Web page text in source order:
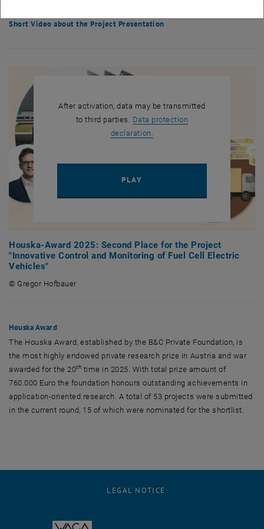
Short Video about the Project Presentation
After activation, data may be transmitted
to third parties. Data protection
declaration.
PLAY PLAY YOUTUBE VIDEO
Houska-Award 2025: Second Place for the Project
"Innovative Control and Monitoring of Fuel Cell Electric
Vehicles"
© Gregor Hofbauer
Houska Award
The Houska Award, established by the B&C Private Foundation, is
the most highly endowed private research prize in Austria and war
awarded for the 20th time in 2025. With total prize amount of
760.000 Euro the foundation honours outstanding achievements in
application-oriented research. A total of 53 projects were submitted
in the current round, 15 of which were nominated for the shortlist.
LEGAL NOTICE